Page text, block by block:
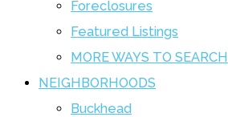
Foreclosures
Featured Listings
MORE WAYS TO SEARCH
NEIGHBORHOODS
Buckhead